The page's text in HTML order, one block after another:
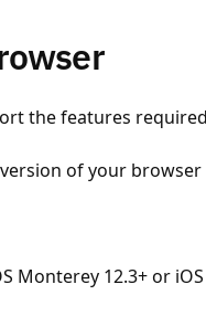
the features
of your
Monterey 12.3+ or